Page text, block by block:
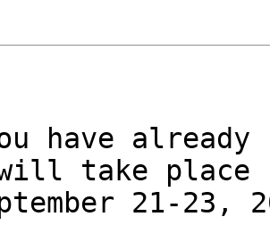
have already
will take place
21-